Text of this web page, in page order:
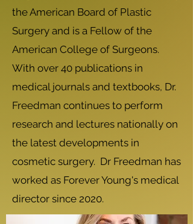
the American Board of Plastic
Surgery and is a Fellow of the
American College of Surgeons.
With over 40 publications in
medical journals and textbooks, Dr.
Freedman continues to perform
research and lectures nationally on
the latest developments in
cosmetic surgery. Dr Freedman has
worked as Forever Young's medical
director since 2020.